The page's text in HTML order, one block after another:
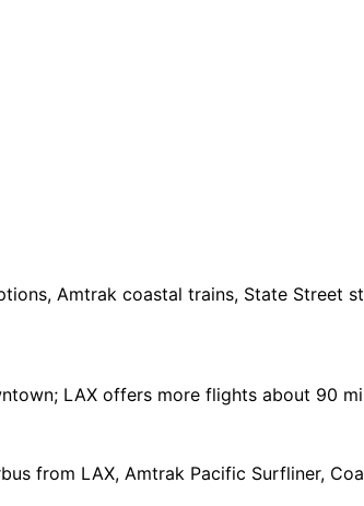
Amtrak coastal trains, State
LAX offers more flights about 90
from LAX, Amtrak Pacific Surfliner,